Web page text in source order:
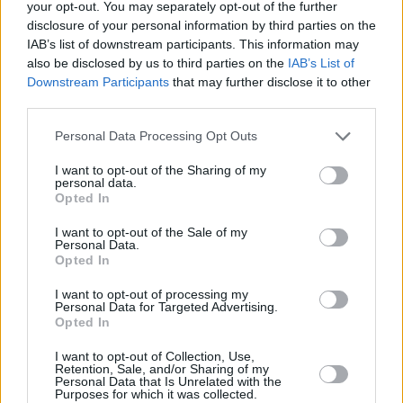
your opt-out. You may separately opt-out of the further
disclosure of your personal information by third parties on the
IAB’s list of downstream participants. This information may
also be disclosed by us to third parties on the IAB’s List of
Downstream Participants that may further disclose it to other
Personal Data Processing Opt Outs
I want to opt-out of the Sharing of my
personal data.
Opted In
I want to opt-out of the Sale of my
Personal Data.
Opted In
I want to opt-out of processing my
Personal Data for Targeted Advertising.
Opted In
I want to opt-out of Collection, Use,
Retention, Sale, and/or Sharing of my
Personal Data that Is Unrelated with the
Purposes for which it was collected.
3 km
2 mi
Banks of other networks in the area are:
Bank in Bailliestonat 47 Main Street located in a distance of
only 2.2 miles,Virgin Money in Bailliestonat 47 Main Street
about 2.2 miles away.